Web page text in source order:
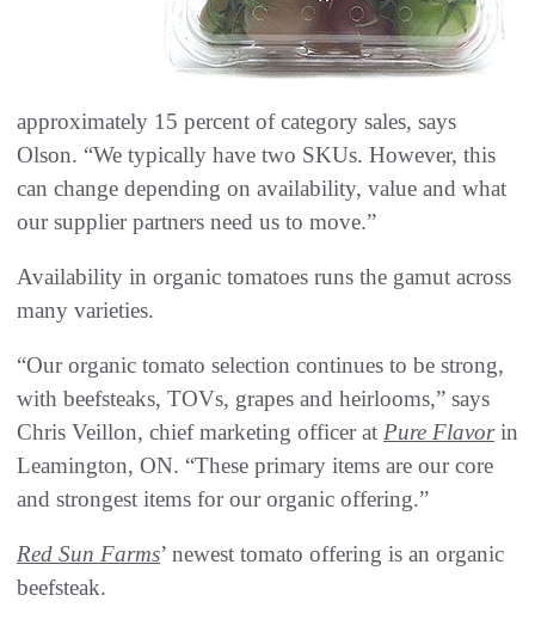
approximately 15 percent of category sales, says
Olson. “We typically have two SKUs. However, this
can change depending on availability, value and what
our supplier partners need us to move.”
Availability in organic tomatoes runs the gamut across
many varieties.
“Our organic tomato selection continues to be strong,
with beefsteaks, TOVs, grapes and heirlooms,” says
Chris Veillon, chief marketing officer at Pure Flavorin
Leamington, ON. “These primary items are our core
and strongest items for our organic offering.”
Red Sun Farms’ newest tomato offering is an organic
beefsteak.